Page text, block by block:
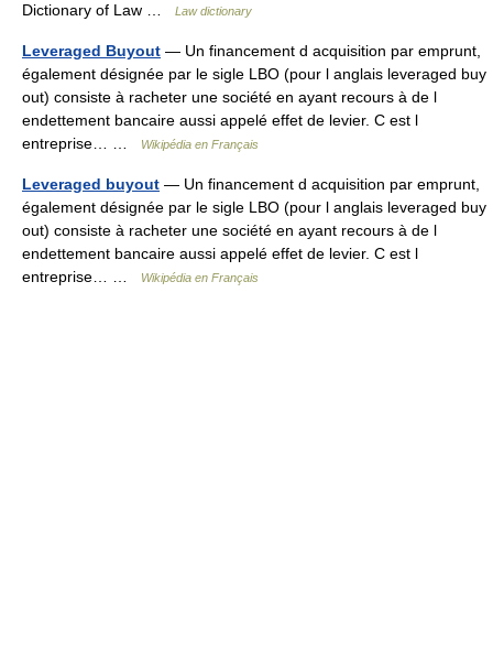
Dictionary of Law …
Law dictionary
Leveraged Buyout — Un financement d acquisition par emprunt,
également désignée par le sigle LBO (pour l anglais leveraged buy
out) consiste à racheter une société en ayant recours à de l
endettement bancaire aussi appelé effet de levier. C est l
entreprise… …
Wikipédia en Français
Leveraged buyout — Un financement d acquisition par emprunt,
également désignée par le sigle LBO (pour l anglais leveraged buy
out) consiste à racheter une société en ayant recours à de l
endettement bancaire aussi appelé effet de levier. C est l
entreprise… …
Wikipédia en Français